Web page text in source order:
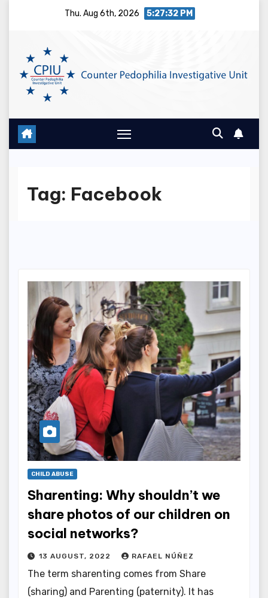
Thu. Aug 6th, 2026 5:27:32 PM
Tag: Facebook
CHILD ABUSE
Sharenting: Why shouldn’t we
share photos of our children on
social networks?
13 AUGUST, 2022 RAFAEL NÚÑEZ
The term sharenting comes from Share
(sharing) and Parenting (paternity). It has